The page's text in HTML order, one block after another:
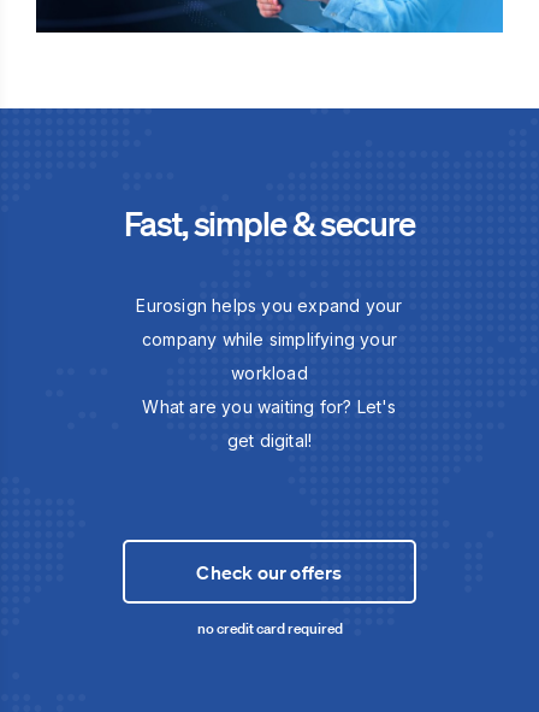
Fast, simple & secure
Eurosign helps you expand your
company while simplifying your
workload
What are you waiting for? Let's
get digital!
Check our offers
no credit card required